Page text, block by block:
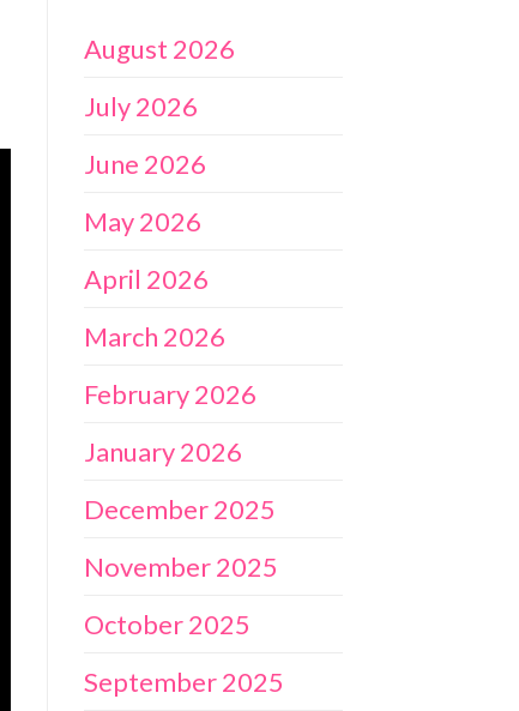
August 2026
July 2026
June 2026
May 2026
April 2026
March 2026
February 2026
January 2026
December 2025
November 2025
October 2025
September 2025